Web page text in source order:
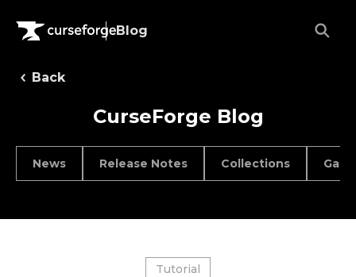
Blog
Back
CurseForge Blog
News Release Notes Collections
Tutorial